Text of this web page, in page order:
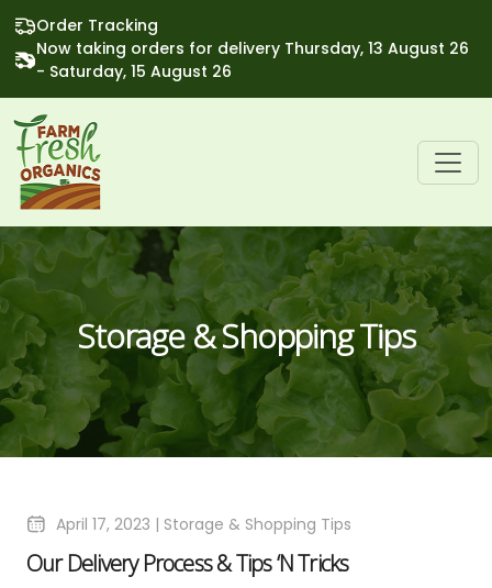
Order Tracking
Now taking orders for delivery Thursday, 13 August 26
- Saturday, 15 August 26
Storage & Shopping Tips
April 17, 2023 | Storage & Shopping Tips
Our Delivery Process & Tips ‘n Tricks